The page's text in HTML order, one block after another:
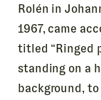
Rolén in
1967, came
titled “Ringed
standing on a
background,